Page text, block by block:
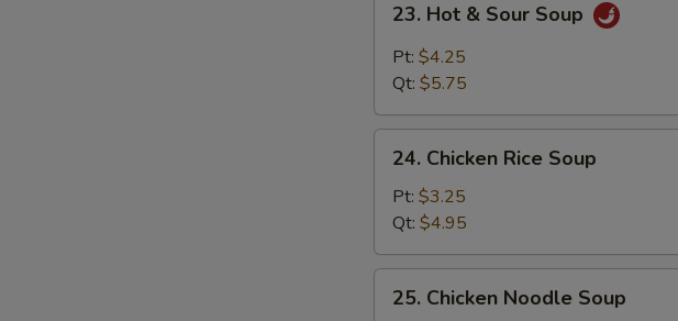
Hot
Sour
23. Hot & Sour Soup
Pt: $4.25
Qt: $5.75
Chicken
Rice
Soup
24. Chicken Rice Soup
Pt: $3.25
Qt: $4.95
Chicken
25. Chicken Noodle Soup